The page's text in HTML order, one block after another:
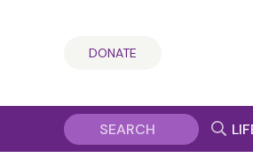
DONATE